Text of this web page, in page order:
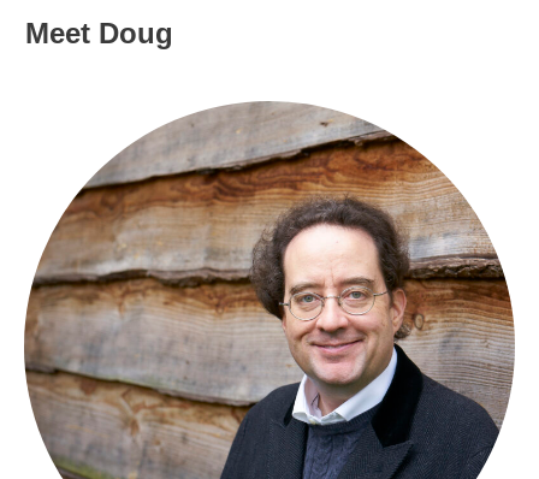
Meet Doug